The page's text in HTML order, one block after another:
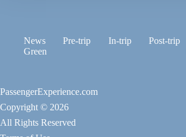
News Pre-trip In-trip Post-trip
Green
PassengerExperience.com
Copyright © 2026
All Rights Reserved